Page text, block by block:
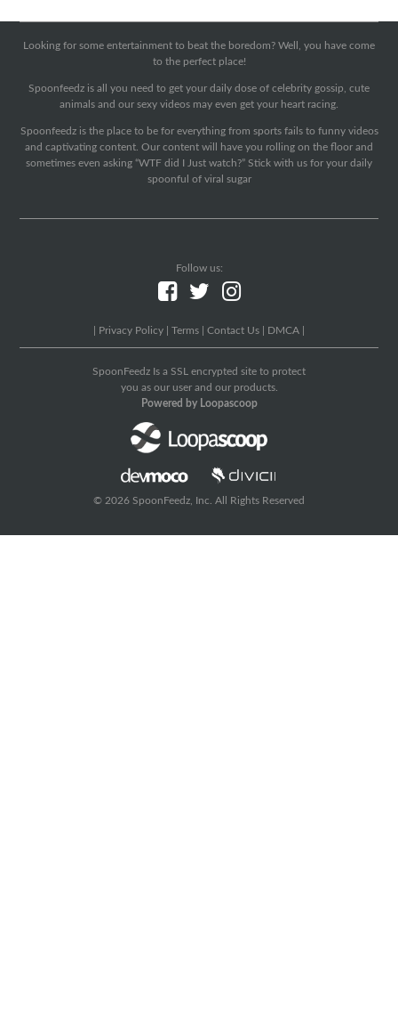
Looking for some entertainment to beat the boredom? Well, you have come
to the perfect place!
Spoonfeedz is all you need to get your daily dose of celebrity gossip, cute
animals and our sexy videos may even get your heart racing.
Spoonfeedz is the place to be for everything from sports fails to funny videos
and captivating content. Our content will have you rolling on the floor and
sometimes even asking “WTF did I Just watch?” Stick with us for your daily
spoonful of viral sugar
Follow us:
Privacy Policy Terms Contact Us DMCA
SpoonFeedz Is a SSL encrypted site to protect
you as our user and our products.
Powered by Loopascoop
© 2026 SpoonFeedz, Inc. All Rights Reserved